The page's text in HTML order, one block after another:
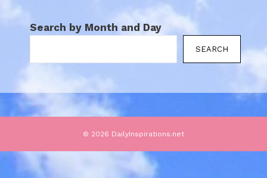
Search by Month and Day
SEARCH
© 2026 DailyInspirations.net